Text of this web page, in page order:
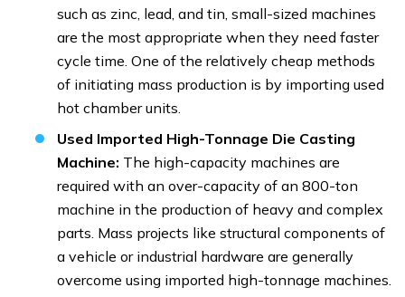
such as zinc, lead, and tin, small-sized machines
are the most appropriate when they need faster
cycle time. One of the relatively cheap methods
of initiating mass production is by importing used
hot chamber units.
Used Imported High-Tonnage Die Casting
Machine: The high-capacity machines are
required with an over-capacity of an 800-ton
machine in the production of heavy and complex
parts. Mass projects like structural components of
a vehicle or industrial hardware are generally
overcome using imported high-tonnage machines.